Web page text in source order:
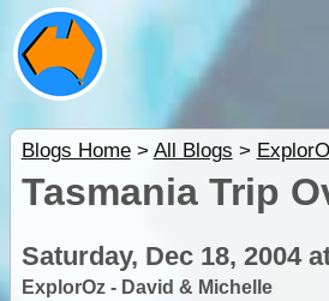
Blogs Home> All Blogs >
Tasmania Trip
Saturday, Dec 18, 2004
ExplorOz - David & Michelle